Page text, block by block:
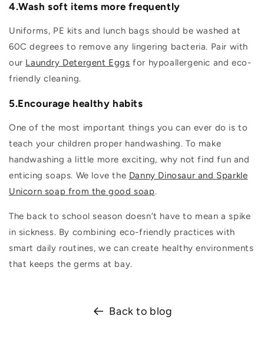
4.Wash soft items more frequently
Uniforms, PE kits and lunch bags should be washed at
60C degrees to remove any lingering bacteria. Pair with
our Laundry Detergent Eggs for hypoallergenic and eco-
friendly cleaning.
5.Encourage healthy habits
One of the most important things you can ever do is to
teach your children proper handwashing. To make
handwashing a little more exciting, why not find fun and
enticing soaps. We love the Danny Dinosaur and Sparkle
Unicorn soap from the good soap.
The back to school season doesn’t have to mean a spike
in sickness. By combining eco-friendly practices with
smart daily routines, we can create healthy environments
that keeps the germs at bay.
Back to blog